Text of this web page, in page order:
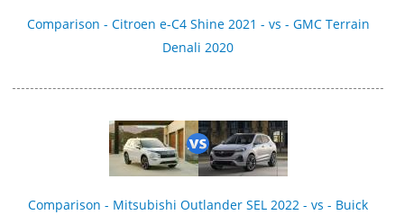
Comparison - Citroen e-C4 Shine 2021 - vs - GMC Terrain
Denali 2020
Comparison - Mitsubishi Outlander SEL 2022 - vs - Buick